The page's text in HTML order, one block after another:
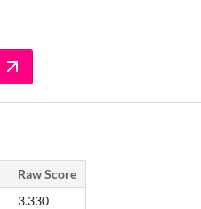
Raw Score
3.330